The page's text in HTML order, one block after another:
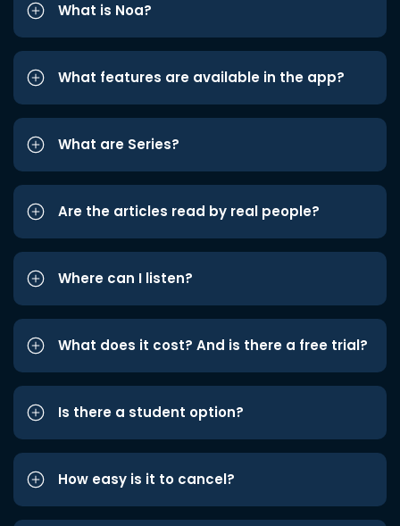
What is Noa?
What features are available in the app?
What are Series?
Are the articles read by real people?
Where can I listen?
What does it cost? And is there a free trial?
Is there a student option?
How easy is it to cancel?